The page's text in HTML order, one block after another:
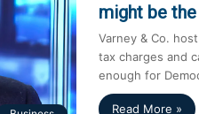
might be
Varney & Co.
tax charges and
enough for
Read More »